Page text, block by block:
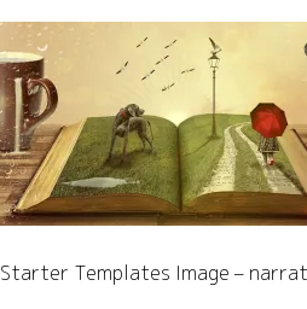
Starter Templates Image –